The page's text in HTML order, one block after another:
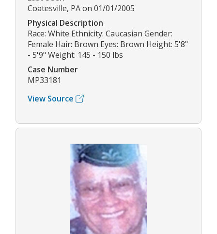
Coatesville, PA on 01/01/2005
Physical Description
Race: White Ethnicity: Caucasian Gender:
Female Hair: Brown Eyes: Brown Height: 5'8"
- 5'9" Weight: 145 - 150 lbs
Case Number
MP33181
View Source